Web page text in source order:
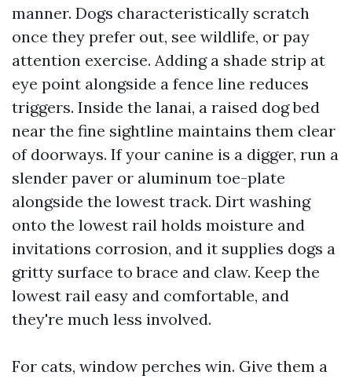
manner. Dogs characteristically scratch
once they prefer out, see wildlife, or pay
attention exercise. Adding a shade strip at
eye point alongside a fence line reduces
triggers. Inside the lanai, a raised dog bed
near the fine sightline maintains them clear
of doorways. If your canine is a digger, run a
slender paver or aluminum toe-plate
alongside the lowest track. Dirt washing
onto the lowest rail holds moisture and
invitations corrosion, and it supplies dogs a
gritty surface to brace and claw. Keep the
lowest rail easy and comfortable, and
they're much less involved.
For cats, window perches win. Give them a